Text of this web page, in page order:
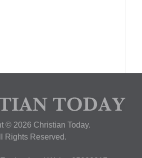
© 2026 Christian Today.
Rights Reserved.